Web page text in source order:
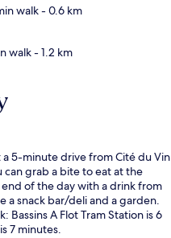
walk- 0.6 km
walk- 1.2 km
5-minute drive from Cité du Vin
can grab a bite to eat at the
of the day with a drink from
snack bar/deli and a garden.
Bassins A Flot Tram Station is 6
7 minutes.